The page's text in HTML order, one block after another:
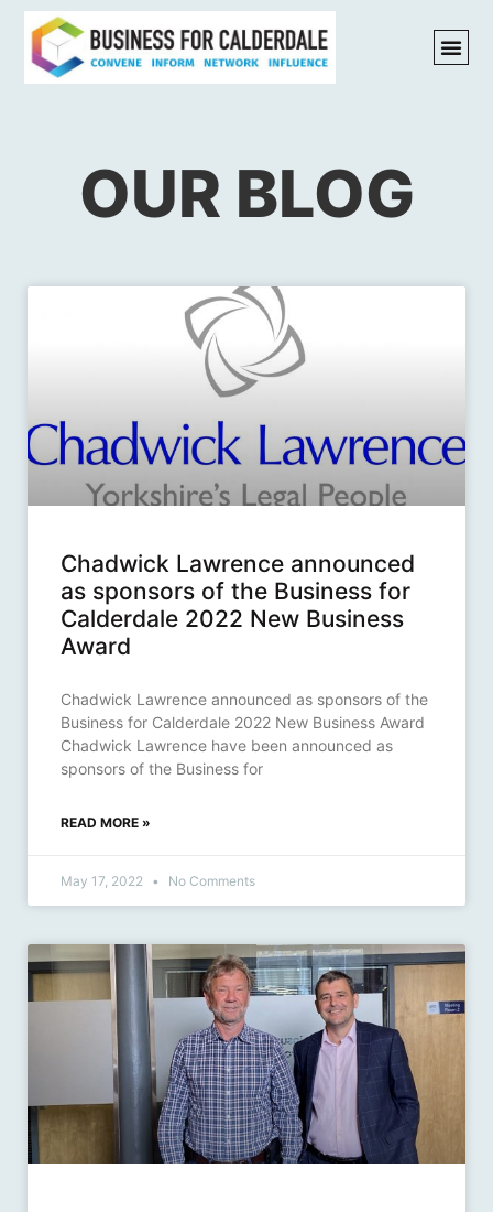
OUR BLOG
Chadwick Lawrence announced
as sponsors of the Business for
Calderdale 2022 New Business
Award
Chadwick Lawrence announced as sponsors of the
Business for Calderdale 2022 New Business Award
Chadwick Lawrence have been announced as
sponsors of the Business for
READ MORE »
May 17, 2022 No Comments